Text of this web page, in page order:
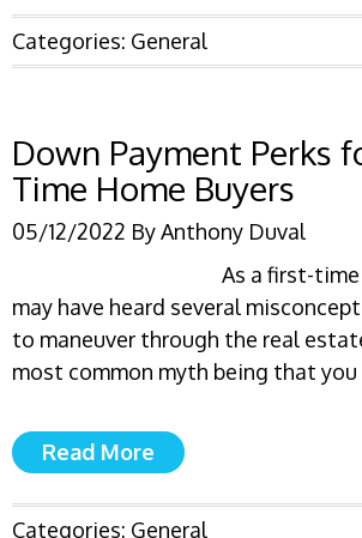
Categories: General
Down Payment Perks
Time Home Buyers
05/12/2022 ByAnthony Duval
As a first-
may have heard several
to maneuver through the real
most common myth being that
Read More
Categories: General